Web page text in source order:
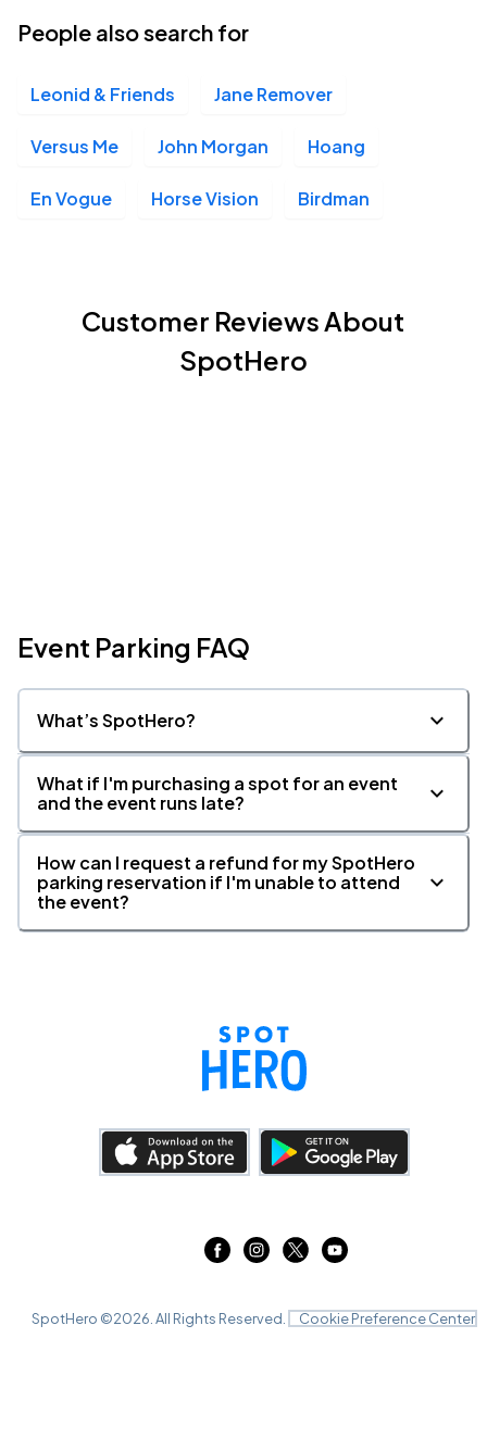
People also search for
Leonid & Friends Jane Remover
Versus Me John Morgan Hoang
En Vogue Horse Vision Birdman
Customer Reviews About
SpotHero
Event Parking FAQ
What’s SpotHero?
What if I'm purchasing a spot for an event
and the event runs late?
How can I request a refund for my SpotHero
parking reservation if I'm unable to attend
the event?
SpotHero ©2026 . All Rights Reserved. Cookie Preference Center